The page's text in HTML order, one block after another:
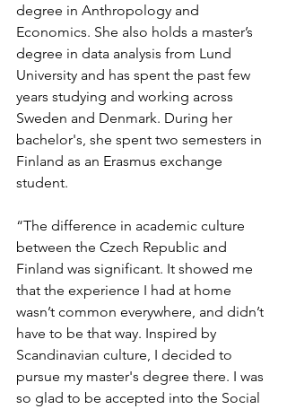
degree in Anthropology and
Economics. She also holds a master’s
degree in data analysis from Lund
University and has spent the past few
years studying and working across
Sweden and Denmark. During her
bachelor's, she spent two semesters in
Finland as an Erasmus exchange
student.
“The difference in academic culture
between the Czech Republic and
Finland was significant. It showed me
that the experience I had at home
wasn’t common everywhere, and didn’t
have to be that way. Inspired by
Scandinavian culture, I decided to
pursue my master's degree there. I was
so glad to be accepted into the Social